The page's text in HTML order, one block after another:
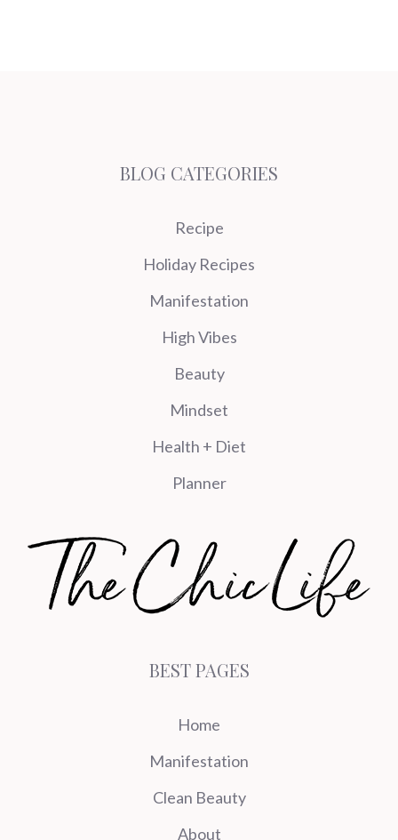
BLOG CATEGORIES
Recipe
Holiday Recipes
Manifestation
High Vibes
Beauty
Mindset
Health + Diet
Planner
BEST PAGES
Home
Manifestation
Clean Beauty
About